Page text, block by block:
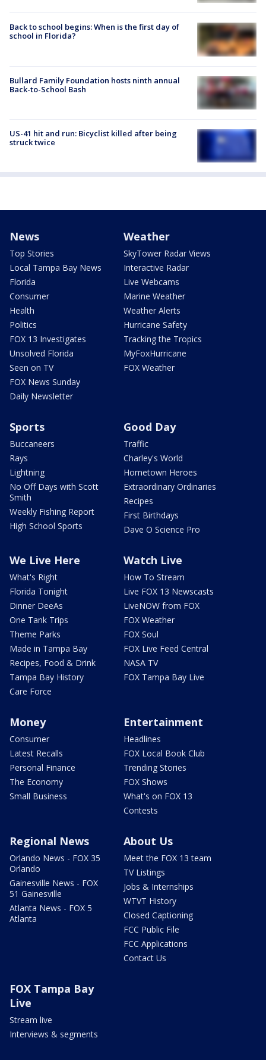
Back to school begins: When is the first day of
school in Florida?
Bullard Family Foundation hosts ninth annual
Back-to-School Bash
US-41 hit and run: Bicyclist killed after being
struck twice
News
Top Stories
Local Tampa Bay News
Florida
Consumer
Health
Politics
FOX 13 Investigates
Unsolved Florida
Seen on TV
FOX News Sunday
Daily Newsletter
Weather
SkyTower Radar Views
Interactive Radar
Live Webcams
Marine Weather
Weather Alerts
Hurricane Safety
Tracking the Tropics
MyFoxHurricane
FOX Weather
Sports
Buccaneers
Rays
Lightning
No Off Days with Scott
Smith
Weekly Fishing Report
High School Sports
Good Day
Traffic
Charley's World
Hometown Heroes
Extraordinary Ordinaries
Recipes
First Birthdays
Dave O Science Pro
We Live Here
What's Right
Florida Tonight
Dinner DeeAs
One Tank Trips
Theme Parks
Made in Tampa Bay
Recipes, Food & Drink
Tampa Bay History
Care Force
Watch Live
How To Stream
Live FOX 13 Newscasts
LiveNOW from FOX
FOX Weather
FOX Soul
FOX Live Feed Central
NASA TV
FOX Tampa Bay Live
Money
Consumer
Latest Recalls
Personal Finance
The Economy
Small Business
Entertainment
Headlines
FOX Local Book Club
Trending Stories
FOX Shows
What's on FOX 13
Contests
Regional News
Orlando News - FOX 35
Orlando
Gainesville News - FOX
51 Gainesville
Atlanta News - FOX 5
Atlanta
About Us
Meet the FOX 13 team
TV Listings
Jobs & Internships
WTVT History
Closed Captioning
FCC Public File
FCC Applications
Contact Us
FOX Tampa Bay
Live
Stream live
Interviews & segments